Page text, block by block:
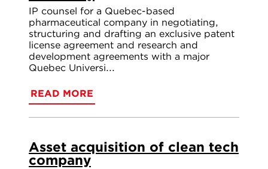
IP counsel for a Quebec-based
pharmaceutical company in negotiating,
structuring and drafting an exclusive patent
license agreement and research and
development agreements with a major
Quebec Universi...
READ MORE
Asset acquisition of clean tech
company